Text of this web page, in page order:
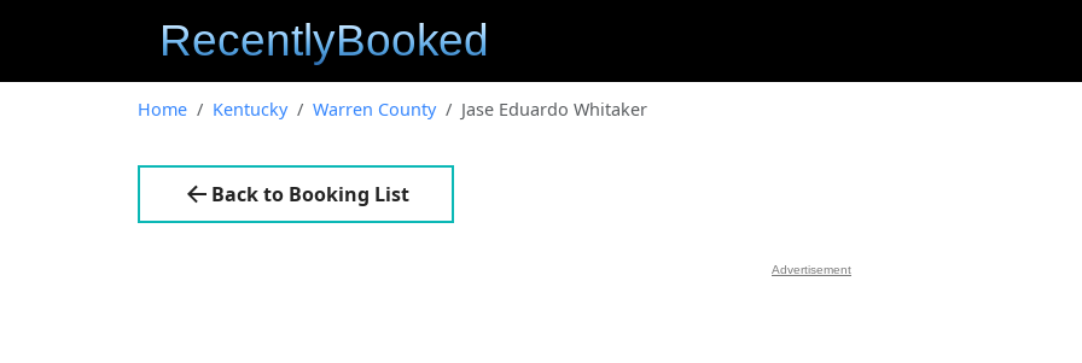
Home Kentucky Warren County Jase Eduardo Whitaker
Back to Booking List
Advertisement